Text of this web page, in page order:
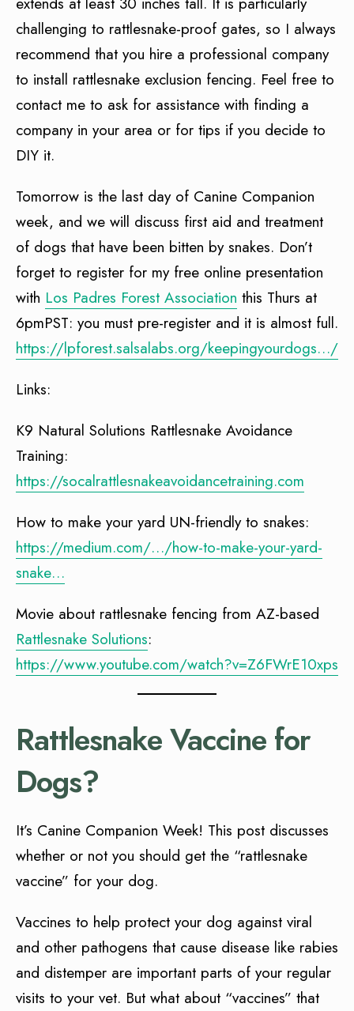
challenging to rattlesnake-proof gates, so I always
recommend that you hire a professional company
to install rattlesnake exclusion fencing. Feel free to
contact me to ask for assistance with finding a
company in your area or for tips if you decide to
DIY it.
Tomorrow is the last day of Canine Companion
week, and we will discuss first aid and treatment
of dogs that have been bitten by snakes. Don’t
forget to register for my free online presentation
with Los Padres Forest Association this Thurs at
6pmPST: you must pre-register and it is almost full.
https://lpforest.salsalabs.org/keepingyourdogs…/
Links:
K9 Natural Solutions Rattlesnake Avoidance
Training:
https://socalrattlesnakeavoidancetraining.com
How to make your yard UN-friendly to snakes:
https://medium.com/…/how-to-make-your-yard-
snake…
Movie about rattlesnake fencing from AZ-based
Rattlesnake Solutions:
https://www.youtube.com/watch?v=Z6FWrE10xps
Rattlesnake Vaccine for
Dogs?
It’s Canine Companion Week! This post discusses
whether or not you should get the “rattlesnake
vaccine” for your dog.
Vaccines to help protect your dog against viral
and other pathogens that cause disease like rabies
and distemper are important parts of your regular
visits to your vet. But what about “vaccines” that